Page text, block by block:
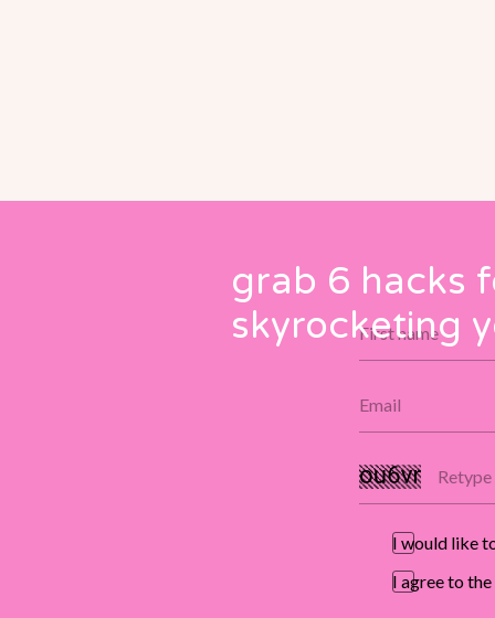
I would like
I agree to
grab 6 hacks
skyrocketing